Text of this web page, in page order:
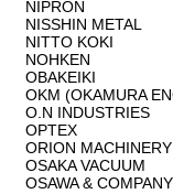
NIPRON
NISSHIN METAL
NITTO KOKI
NOHKEN
OBAKEIKI
OKM (OKAMURA
O.N INDUSTRIES
OPTEX
ORION MACHINERY
OSAKA VACUUM
OSAWA & COMPANY